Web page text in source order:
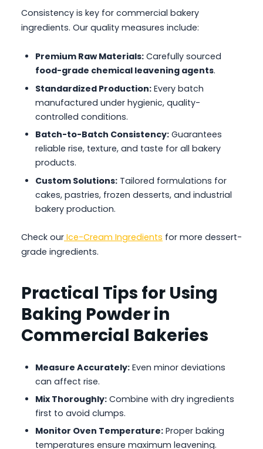
Consistency is key for commercial bakery
ingredients. Our quality measures include:
Premium Raw Materials: Carefully sourced
food-grade chemical leavening agents.
Standardized Production: Every batch
manufactured under hygienic, quality-
controlled conditions.
Batch-to-Batch Consistency: Guarantees
reliable rise, texture, and taste for all bakery
products.
Custom Solutions: Tailored formulations for
cakes, pastries, frozen desserts, and industrial
bakery production.
Check our Ice-Cream Ingredients for more dessert-
grade ingredients.
Practical Tips for Using
Baking Powder in
Commercial Bakeries
Measure Accurately: Even minor deviations
can affect rise.
Mix Thoroughly: Combine with dry ingredients
first to avoid clumps.
Monitor Oven Temperature: Proper baking
temperatures ensure maximum leavening.